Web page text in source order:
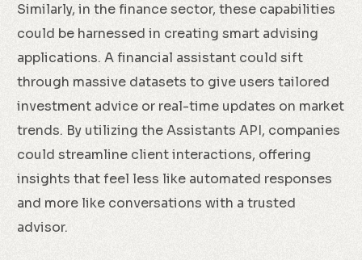
Similarly, in the finance sector, these capabilities
could be harnessed in creating smart advising
applications. A financial assistant could sift
through massive datasets to give users tailored
investment advice or real-time updates on market
trends. By utilizing the Assistants API, companies
could streamline client interactions, offering
insights that feel less like automated responses
and more like conversations with a trusted
advisor.